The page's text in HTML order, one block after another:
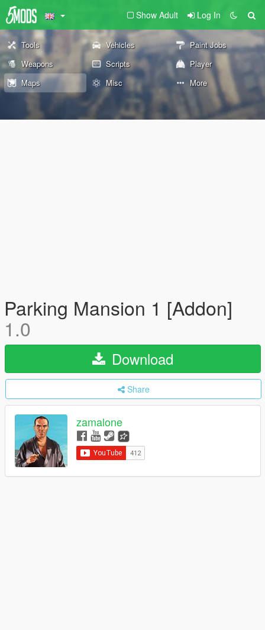
Show Adult Log In
Tools Vehicles
Paint Jobs
Weapons
Scripts
Player
Maps
Misc More
Parking Mansion 1 [Addon]
1.0
Download
Share
zamalone